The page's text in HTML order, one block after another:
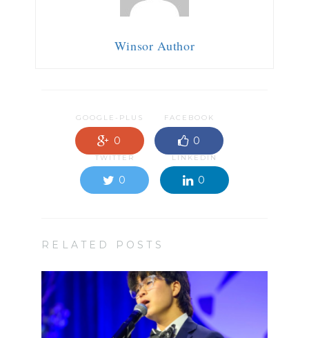
Winsor Author
GOOGLE-PLUS
0
FACEBOOK
0
TWITTER
0
LINKEDIN
0
RELATED POSTS